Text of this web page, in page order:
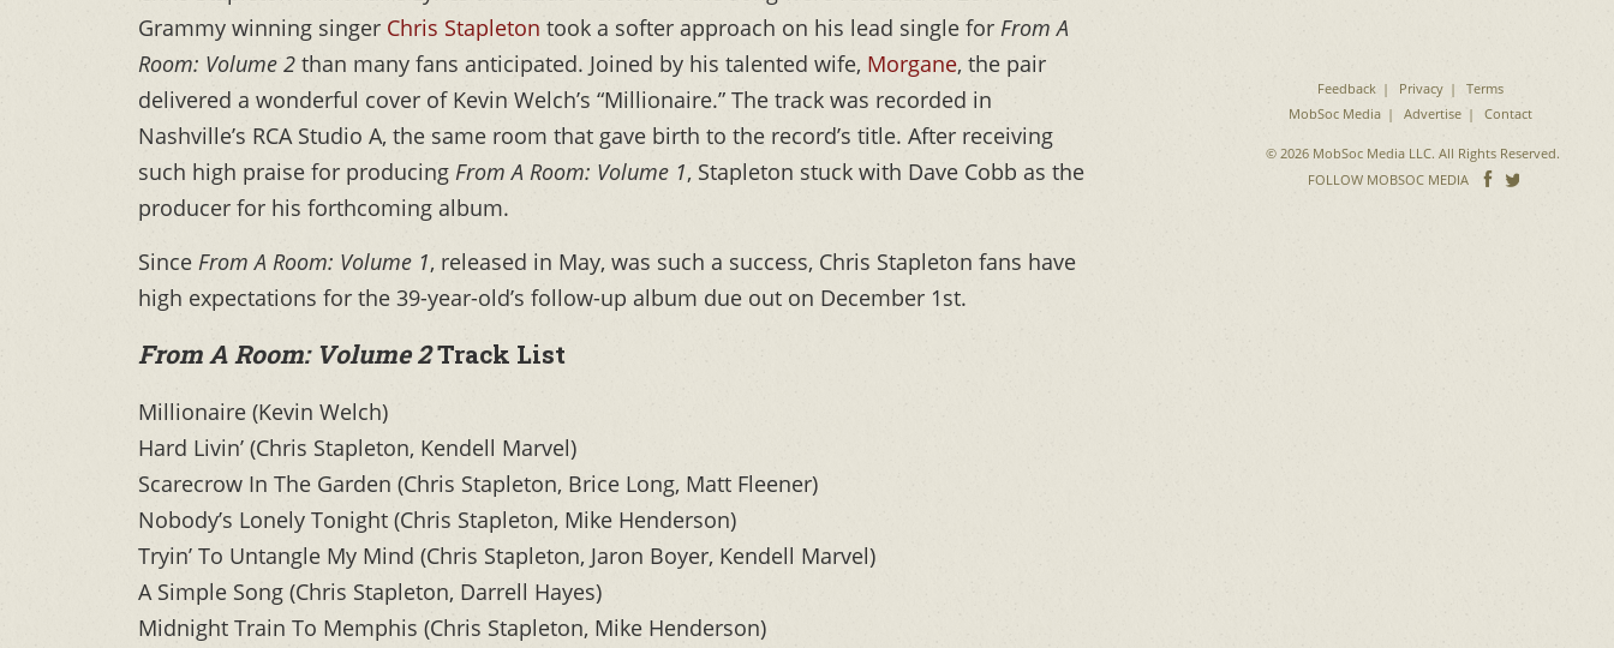
Grammy winning singer Chris Stapleton took a softer approach on his lead single for From A
Room: Volume 2 than many fans anticipated. Joined by his talented wife, Morgane, the pair
delivered a wonderful cover of Kevin Welch’s “Millionaire.” The track was recorded in
Nashville’s RCA Studio A, the same room that gave birth to the record’s title. After receiving
such high praise for producing From A Room: Volume 1, Stapleton stuck with Dave Cobb as the
producer for his forthcoming album.
Since From A Room: Volume 1, released in May, was such a success, Chris Stapleton fans have
high expectations for the 39-year-old’s follow-up album due out on December 1st.
From A Room: Volume 2Track List
Millionaire (Kevin Welch)
Hard Livin’ (Chris Stapleton, Kendell Marvel)
Scarecrow In The Garden (Chris Stapleton, Brice Long, Matt Fleener)
Nobody’s Lonely Tonight (Chris Stapleton, Mike Henderson)
Tryin’ To Untangle My Mind (Chris Stapleton, Jaron Boyer, Kendell Marvel)
A Simple Song (Chris Stapleton, Darrell Hayes)
Midnight Train To Memphis (Chris Stapleton, Mike Henderson)
Feedback Privacy
Terms
MobSoc Media
Advertise Contact
© 2026 MobSoc Media LLC. All Rights Reserved.
FOLLOW MOBSOC MEDIA
Follow